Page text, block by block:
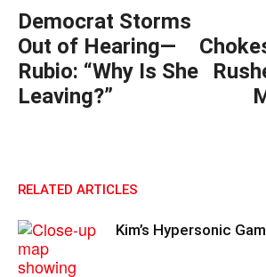
Democrat Storms
Out of Hearing—
Rubio: “Why Is She
Leaving?”
RELATED ARTICLES
Kim’s Hypersonic